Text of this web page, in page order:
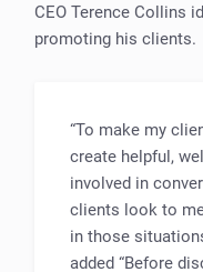
CEO Terence Collins
promoting his clients.
“To make my
create helpful,
involved in
clients look to
in those
added “Before